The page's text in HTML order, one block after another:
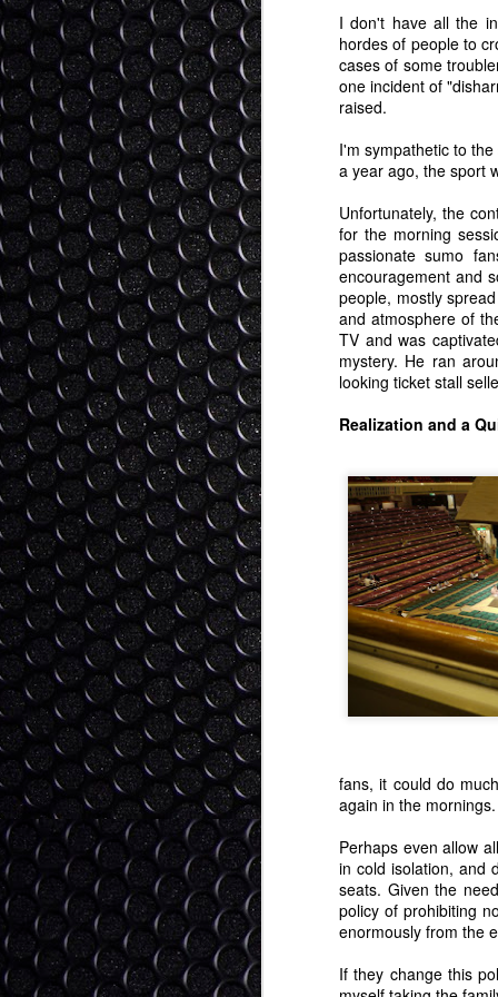
I don't have all the
hordes of people to
cases of some
one incident of
raised.
I'm sympathetic to
a year ago, the sport
Unfortunately, the
for the morning
passionate sumo
encouragement and
people, mostly
and atmosphere of
TV and was
mystery. He ran
looking ticket stall
Realization and a
fans, it could do
again in the mornings.
Perhaps even allow
in cold isolation, and
seats. Given the
policy of prohibiting
enormously from the
If they change this
of literature, and I know some of my
with me not talking enough about the
JAN
25
Why Should Japan
Winning?
This blog is a response to a comment
mishandled by both sides. The
Japan should even entertain
have Japan "winning". I submit that
Hi Day-Bee-Toe (nice handle...).
JAN
22
Engaging Japan (And
漁の問題に日本（と世界
Updated: Now Bilingual! My warmest
provided me with an excellent
greater concern in the cross cultural
than taking a side on the dolphin issue.
JAN
7
Thoughts on CES 2014 -
I'm trying to get into all the CES
"gap" year for consumer tech? I
tech to buy (4K curved tvs,
as fully baked enough to invest in
and operating systems).
DEC
25
Love, Life, Technology, the
Allow me to post a quasi blog
on Xmas day. But screw it. I'm
As we move through life, we progress
serving no-compromise as young
point of happiness as we can get.
I